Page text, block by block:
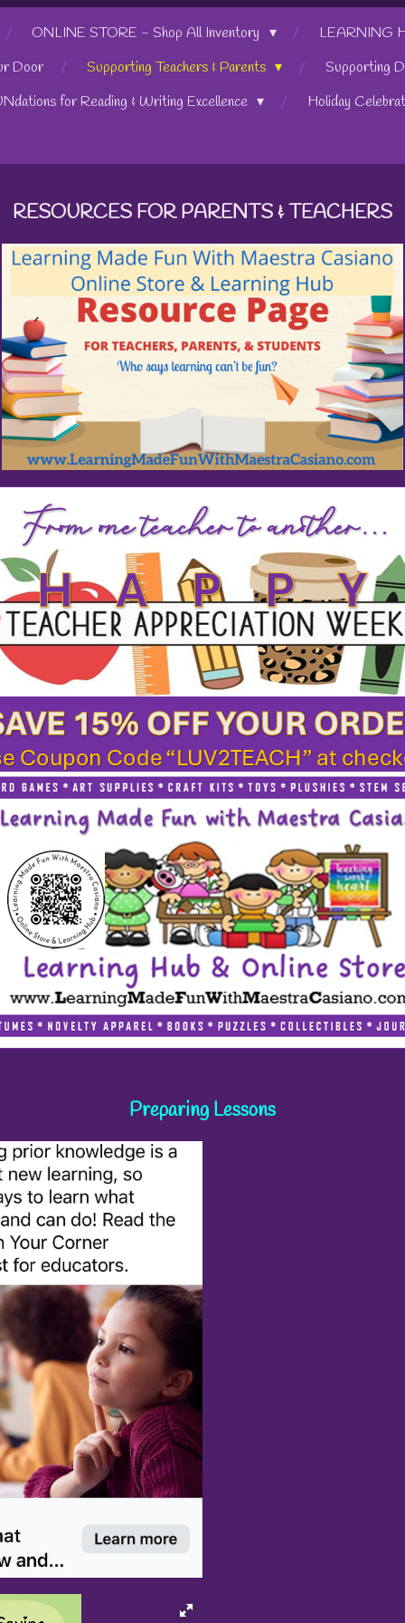
ONLINE STORE - Shop All Inventory
LEARNING
Door
Supporting Teachers & Parents
Supporting
for Reading & Writing Excellence
Holiday
RESOURCES FOR PARENTS & TEACHERS
Preparing Lessons